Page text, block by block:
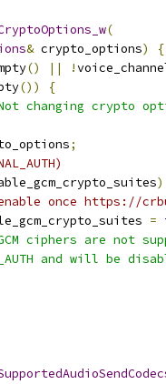
(
& crypto_options)
{
() || !
())
{
changing crypto
;
)
once https://
=
ciphers are not
and will be